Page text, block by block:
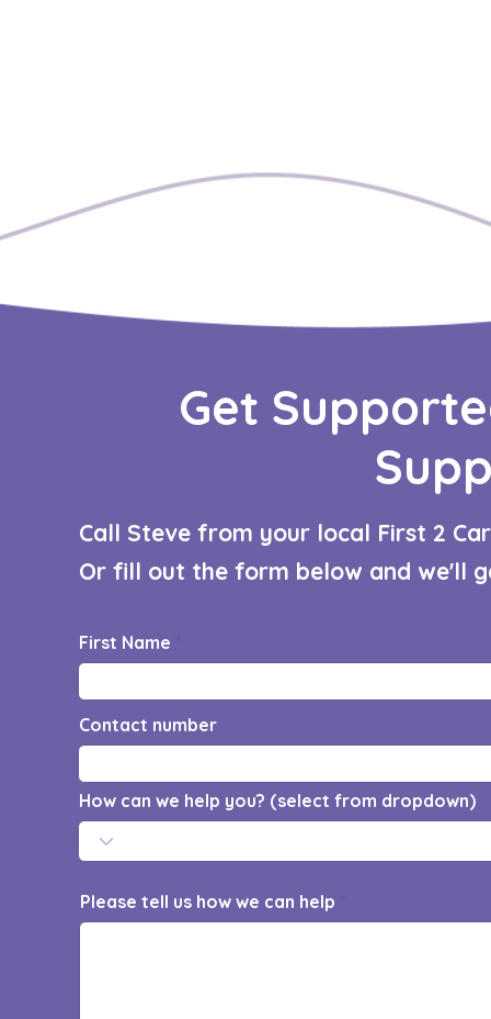
Get
Call Steve from your local First 2
Or fill out the form below and we'll
First Name
Contact number
How can we help you? (select from dropdown)
Please tell us how we can help